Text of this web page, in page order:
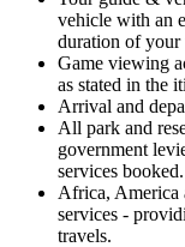
vehicle with an
duration of your
Game viewing
as stated in the
Arrival and
All park and
government
services booked.
Africa, America
services -
travels.